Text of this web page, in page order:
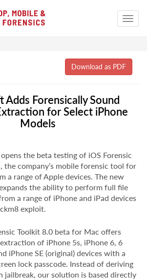
Adds Forensically Sound
for Select iPhone
Models
the beta testing of iOS Forensic
the company’s mobile forensic tool for
a range of Apple devices. The new
the ability to perform full file
a range of iPhone and iPad devices
exploit.
Toolkit 8.0 beta for Mac offers
of iPhone 5s, iPhone 6, 6
iPhone SE (original) devices with a
lock passcode. Instead of deriving
jailbreak, our solution is based directly